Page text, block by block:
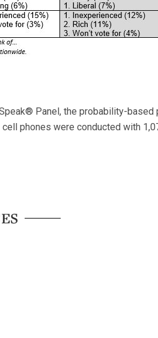
Panel, the probability-based
phones were conducted with